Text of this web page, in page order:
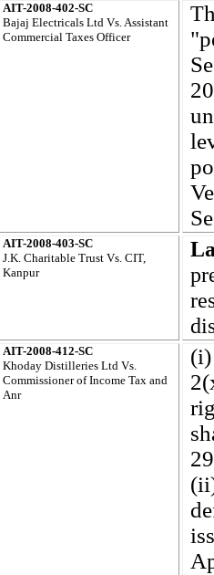
AIT-2008-402-SC
Bajaj Electricals Ltd Vs. Assistant
Commercial Taxes Officer
T
AIT-2008-403-SC
J.K. Charitable Trust Vs. CIT,
Kanpur
AIT-2008-412-SC
Khoday Distilleries Ltd Vs.
Commissioner of Income Tax and
Anr